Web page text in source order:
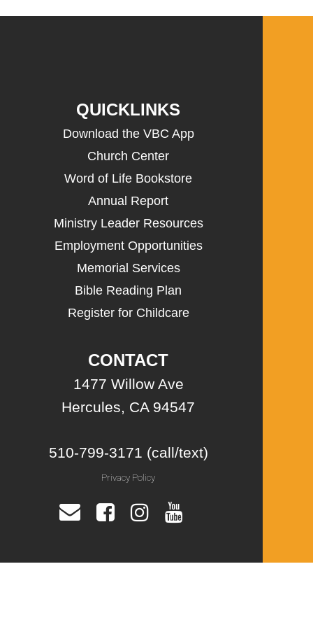
QUICKLINKS
Download the VBC App
Church Center
Word of Life Bookstore
Annual Report
Ministry Leader Resources
Employment Opportunities
Memorial Services
Bible Reading Plan
Register for Childcare
CONTACT
1477 Willow Ave
Hercules, CA 94547
510-799-3171 (call/text)
Privacy Policy